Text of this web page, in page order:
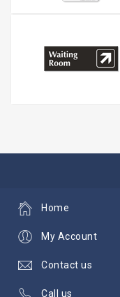
Home
My Account
Contact us
Call us